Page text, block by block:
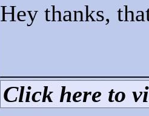
Hey thanks,
Click here to